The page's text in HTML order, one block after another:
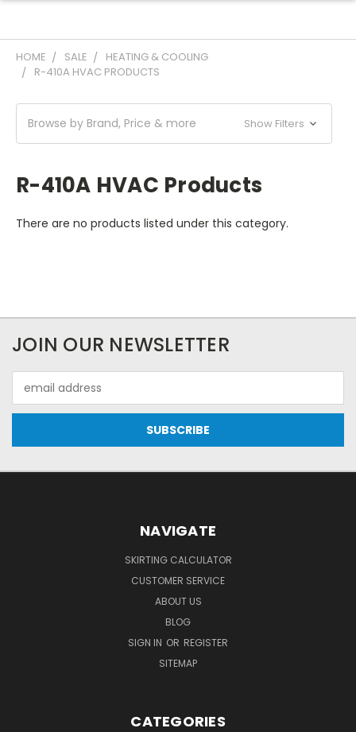
HOME SALE
HEATING & COOLING
R-410A HVAC PRODUCTS
Browse by Brand, Price & more Show Filters
R-410A HVAC Products
There are no products listed under this category.
JOIN OUR NEWSLETTER
Address
NAVIGATE
SKIRTING CALCULATOR
CUSTOMER SERVICE
ABOUT US
BLOG
SIGN IN OR REGISTER
SITEMAP
CATEGORIES